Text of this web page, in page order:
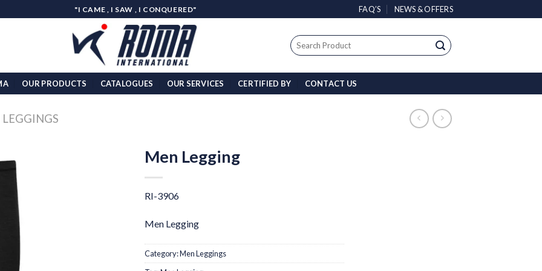
"I CAME , I SAW , I CONQUERED" FAQ’S NEWS & OFFERS
Search
for:
OUR PRODUCTS CATALOGUES OUR SERVICES CERTIFIED BY CONTACT US
Men Legging
RI-3906
Men Legging
Category:Men Leggings